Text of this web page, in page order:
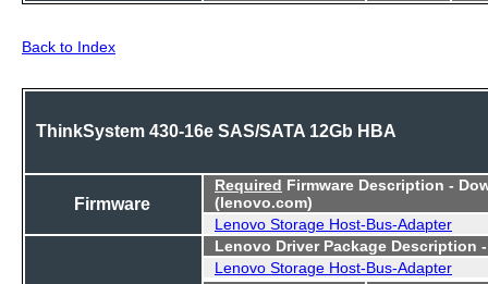
Back to Index
ThinkSystem 430-16e SAS/SATA 12Gb HBA
Firmware
Required Firmware Description -
(lenovo.com)
Lenovo Storage Host-Bus-Adapter
Lenovo Driver Package Description
Lenovo Storage Host-Bus-Adapter